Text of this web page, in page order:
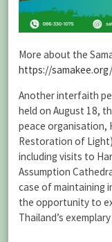
More about the
https://samakee.org/
Another interfaith
held on August 18,
peace organisation,
Restoration of
including visits to
Assumption
case of maintaining
the opportunity to
Thailand’s